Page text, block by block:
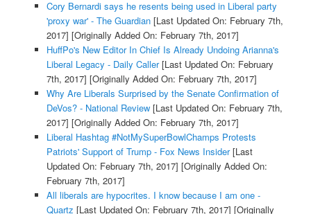
Cory Bernardi says he resents being used in Liberal party
'proxy war' - The Guardian[Last Updated On: February 7th,
2017] [Originally Added On: February 7th, 2017]
HuffPo's New Editor In Chief Is Already Undoing Arianna's
Liberal Legacy - Daily Caller[Last Updated On: February
7th, 2017] [Originally Added On: February 7th, 2017]
Why Are Liberals Surprised by the Senate Confirmation of
DeVos? - National Review[Last Updated On: February 7th,
2017] [Originally Added On: February 7th, 2017]
Liberal Hashtag #NotMySuperBowlChamps Protests
Patriots' Support of Trump - Fox News Insider[Last
Updated On: February 7th, 2017] [Originally Added On:
February 7th, 2017]
All liberals are hypocrites. I know because I am one -
Quartz [Last Updated On: February 7th, 2017] [Originally